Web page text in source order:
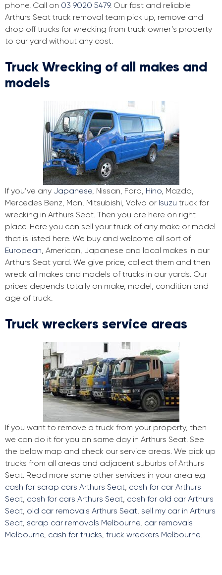
phone. Call on 03 9020 5479. Our fast and reliable
Arthurs Seat truck removal team pick up, remove and
drop off trucks for wrecking from truck owner’s property
to our yard without any cost.
Truck Wrecking of all makes and
models
If you’ve any Japanese, Nissan, Ford, Hino, Mazda,
Mercedes Benz, Man, Mitsubishi, Volvo or Isuzu truck for
wrecking in Arthurs Seat. Then you are here on right
place. Here you can sell your truck of any make or model
that is listed here. We buy and welcome all sort of
European, American, Japanese and local makes in our
Arthurs Seat yard. We give price, collect them and then
wreck all makes and models of trucks in our yards. Our
prices depends totally on make, model, condition and
age of truck.
Truck wreckers service areas
If you want to remove a truck from your property, then
we can do it for you on same day in Arthurs Seat. See
the below map and check our service areas. We pick up
trucks from all areas and adjacent suburbs of Arthurs
Seat. Read more some other services in your area e.g
cash for scrap cars Arthurs Seat, cash for car Arthurs
Seat, cash for cars Arthurs Seat, cash for old car Arthurs
Seat, old car removals Arthurs Seat, sell my car in Arthurs
Seat, scrap car removals Melbourne, car removals
Melbourne, cash for trucks, truck wreckers Melbourne.